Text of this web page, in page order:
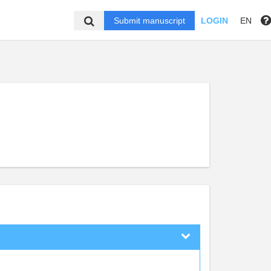
Submit manuscript LOGIN EN